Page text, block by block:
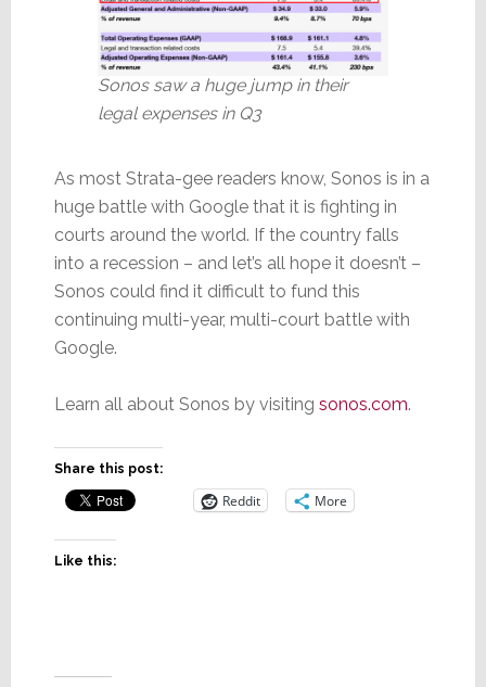
Sonos saw a huge jump in their
legal expenses in Q3
As most Strata-gee readers know, Sonos is in a
huge battle with Google that it is fighting in
courts around the world. If the country falls
into a recession – and let’s all hope it doesn’t –
Sonos could find it difficult to fund this
continuing multi-year, multi-court battle with
Google.
Learn all about Sonos by visiting sonos.com.
Share this post:
Reddit More
Like this: